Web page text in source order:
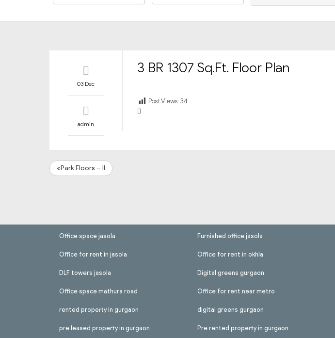
03 Dec
admin
3 BR 1307 Sq.Ft. Floor Plan
Post Views: 34
«Park Floors – II
Office space jasola
Office for rent in jasola
DLF towers jasola
Office space mathura road
rented property in gurgaon
pre leased property in gurgaon
Furnished office jasola
Office for rent in okhla
Digital greens gurgaon
Office for rent near metro
digital greens gurgaon
Pre rented property in gurgaon